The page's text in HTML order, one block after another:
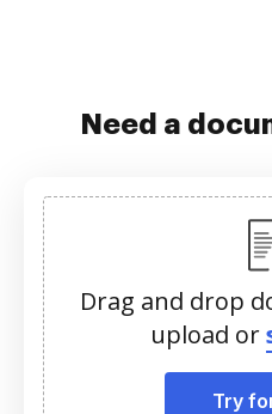
Need a
Drag and drop
upload or
Try